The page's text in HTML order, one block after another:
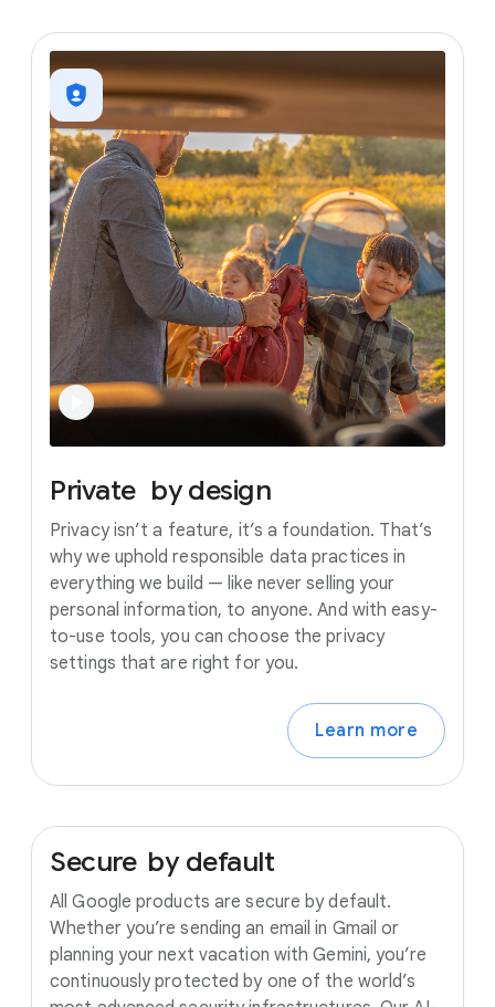
Private by design
Privacy isn’t a feature, it’s a foundation. That’s
why we uphold responsible data practices in
everything we build — like never selling your
personal information, to anyone. And with easy-
to-use tools, you can choose the privacy
settings that are right for you.
Learn more
Secure by default
All Google products are secure by default.
Whether you’re sending an email in Gmail or
planning your next vacation with Gemini, you’re
continuously protected by one of the world’s